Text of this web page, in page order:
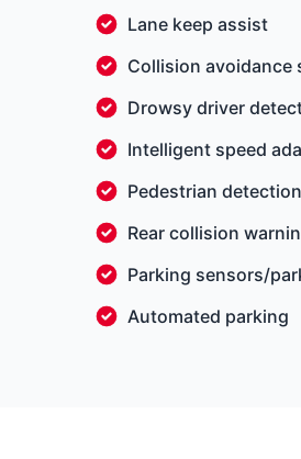
Lane keep assist
Collision avoidance
Drowsy driver
Intelligent speed
Pedestrian
Rear collision
Parking sensors/
Automated parking